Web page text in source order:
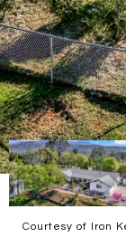
Courtesy of Iron